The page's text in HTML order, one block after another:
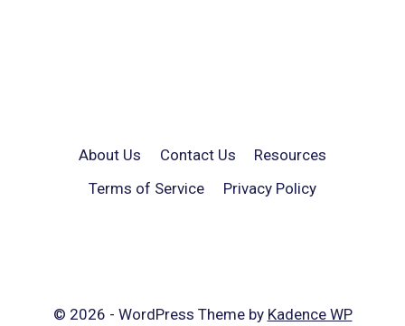
About Us Contact Us
Resources
Terms of Service
Privacy Policy
© 2026 - WordPress Theme by Kadence WP